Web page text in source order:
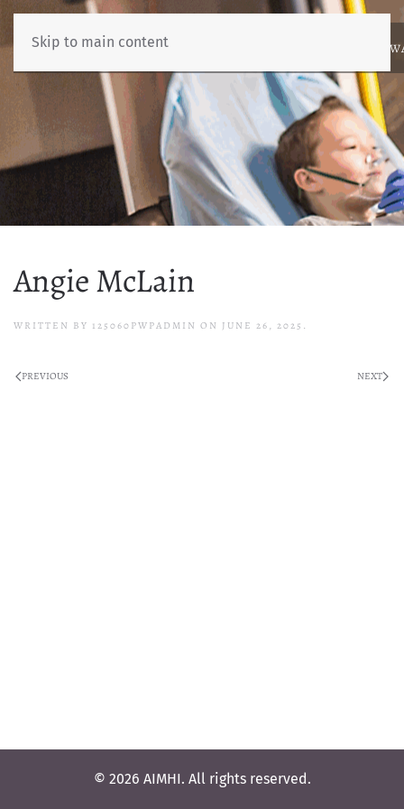
Skip to main content
ABOUTNEWSBENCHMARKING
Angie McLain
WRITTEN BY 125060PWPADMIN ON JUNE 26, 2025 .
PREVIOUS NEXT
© 2026 AIMHI. All rights reserved.